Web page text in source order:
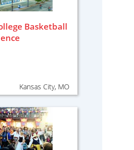
Basketball
Kansas City, MO